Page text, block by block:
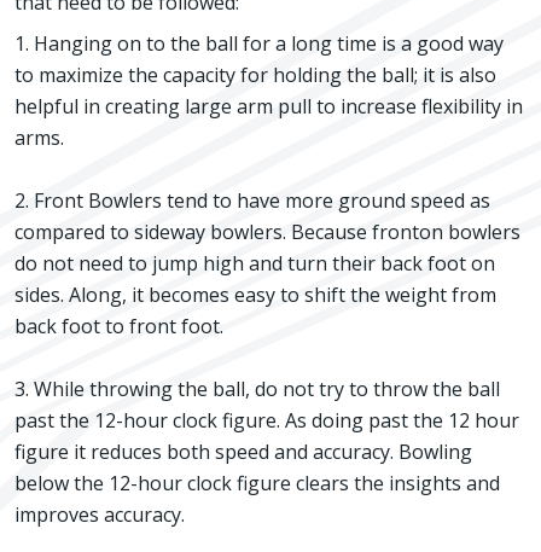
1. Hanging on to the ball for a long time is a good way
to maximize the capacity for holding the ball; it is also
helpful in creating large arm pull to increase flexibility in
arms.
2. Front Bowlers tend to have more ground speed as
compared to sideway bowlers. Because fronton bowlers
do not need to jump high and turn their back foot on
sides. Along, it becomes easy to shift the weight from
back foot to front foot.
3. While throwing the ball, do not try to throw the ball
past the 12-hour clock figure. As doing past the 12 hour
figure it reduces both speed and accuracy. Bowling
below the 12-hour clock figure clears the insights and
improves accuracy.